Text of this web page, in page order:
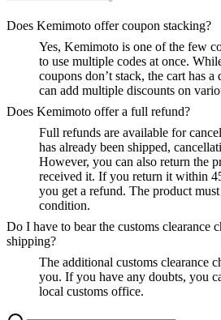
Does Kemimoto offer coupon stacking?
Yes, Kemimoto is one of the few
to use multiple codes at once.
coupons don’t stack, the cart has
can add multiple discounts on
Does Kemimoto offer a full refund?
Full refunds are available for
has already been shipped,
However, you can also return the
received it. If you return it within
you get a refund. The product
condition.
Do I have to bear the customs clearance
shipping?
The additional customs clearance
you. If you have any doubts, you
local customs office.